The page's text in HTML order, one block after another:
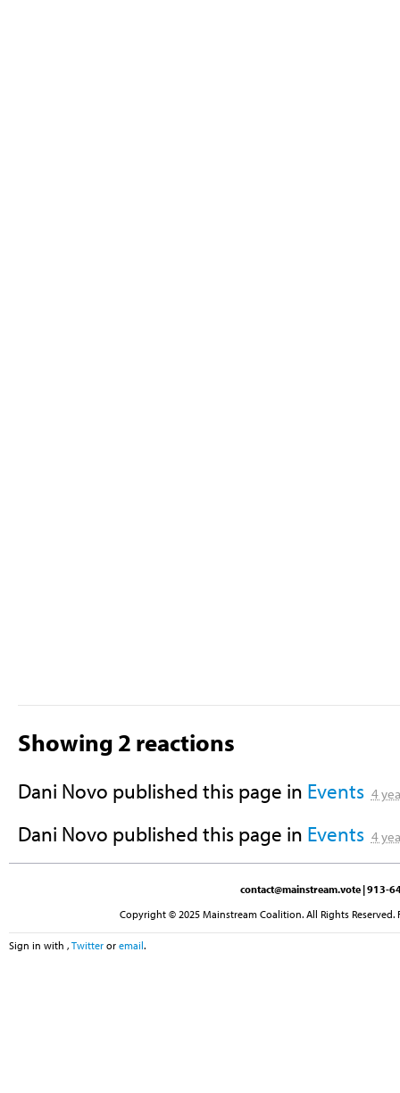
Showing 2 reactions
Dani Novo published this page in Events 4
Dani Novo published this page in Events 4
contact@mainstream.vote | 913-
Copyright © 2025 Mainstream Coalition. All Rights
Sign in with , Twitter or email.